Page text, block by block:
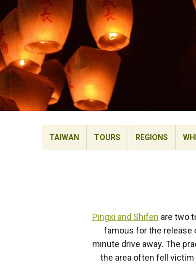
TAIWAN TOURS REGIONS
Pingxi and Shifen are two
famous for the release
minute drive away. The
the area often fell